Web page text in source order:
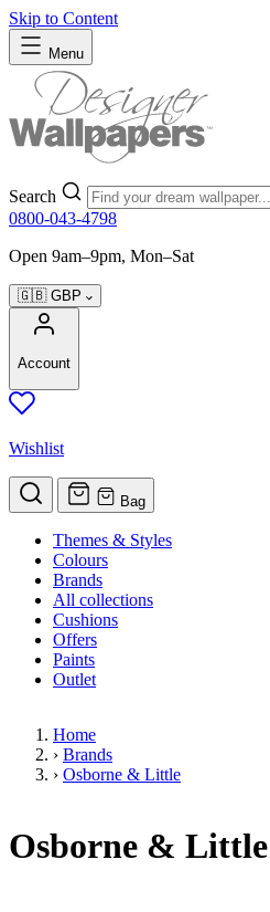
Skip to Content
Menu
Search
0800-043-4798
Open 9am–9pm, Mon–Sat
🇬🇧 GBP
Account
Wishlist
Bag
Themes & Styles
Colours
Brands
All collections
Cushions
Offers
Paints
Outlet
Home
› Brands
› Osborne & Little
Osborne & Little